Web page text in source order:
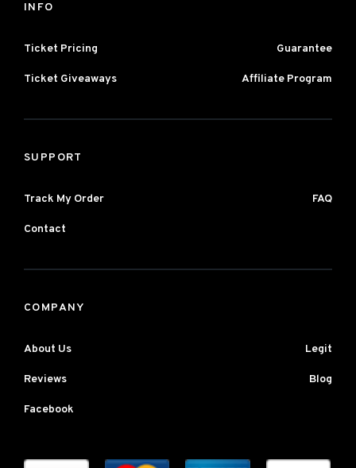
INFO
Ticket Pricing Guarantee
Ticket Giveaways Affiliate Program
SUPPORT
Track My Order FAQ
Contact
COMPANY
About Us Legit
Reviews Blog
Facebook